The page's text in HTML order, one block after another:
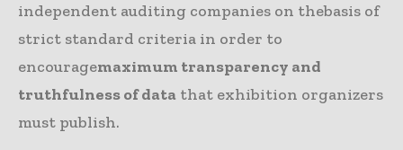
independent auditing companies on thebasis of
strict standard criteria in order to
encouragemaximum transparency and
truthfulness of data that exhibition organizers
must publish.